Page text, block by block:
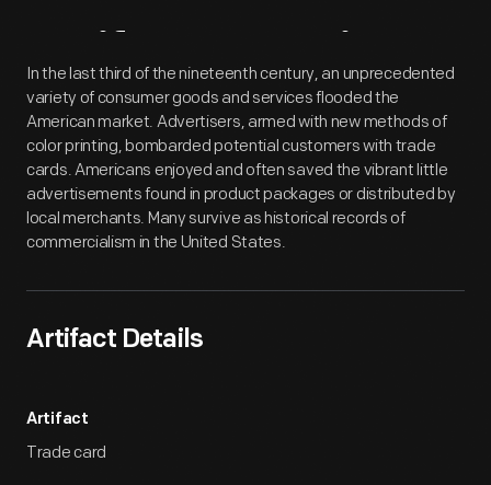
Artifact Overview
In the last third of the nineteenth century, an unprecedented
variety of consumer goods and services flooded the
American market. Advertisers, armed with new methods of
color printing, bombarded potential customers with trade
cards. Americans enjoyed and often saved the vibrant little
advertisements found in product packages or distributed by
local merchants. Many survive as historical records of
commercialism in the United States.
Artifact Details
Artifact
Trade card